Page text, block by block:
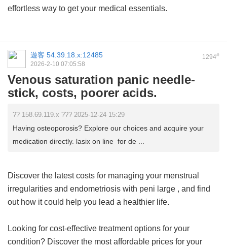
effortless way to get your medical essentials.
1294#
遊客 54.39.18.x:12485
2026-2-10 07:05:58
Venous saturation panic needle-
stick, costs, poorer acids.
?? 158.69.119.x ??? 2025-12-24 15:29
Having osteoporosis? Explore our choices and acquire your
medication directly. lasix on line for de ...
Discover the latest costs for managing your menstrual
irregularities and endometriosis with peni large , and find
out how it could help you lead a healthier life.
Looking for cost-effective treatment options for your
condition? Discover the most affordable prices for your